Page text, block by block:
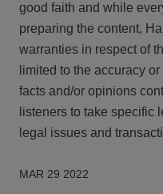
good faith and while
preparing the content,
warranties in respect of
limited to the accuracy
facts and/or opinions
listeners to take specific
legal issues and
MAR 29 2022